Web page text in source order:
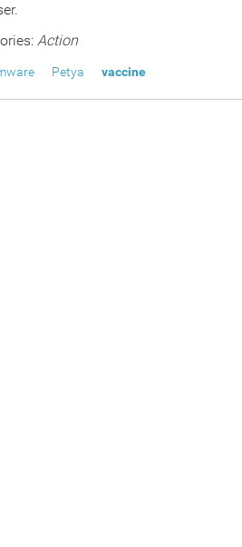
Action
Petya vaccine